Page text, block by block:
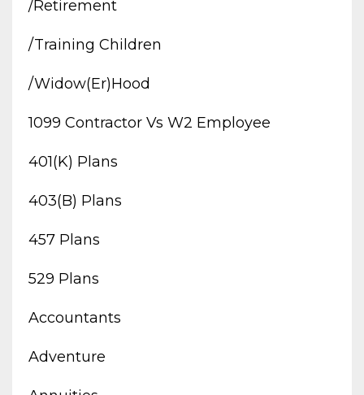
/retirement
/training Children
/widow(er)hood
1099 Contractor Vs W2 Employee
401(k) Plans
403(b) Plans
457 Plans
529 Plans
Accountants
Adventure